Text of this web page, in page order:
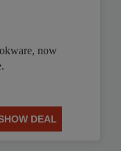
now
DEAL